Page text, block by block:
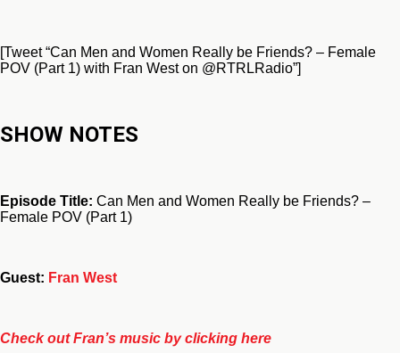
[Tweet “Can Men and Women Really be Friends? – Female
POV (Part 1) with Fran West on @RTRLRadio”]
SHOW NOTES
Episode Title: Can Men and Women Really be Friends? –
Female POV (Part 1)
Guest: Fran West
Check out Fran’s music by clicking here